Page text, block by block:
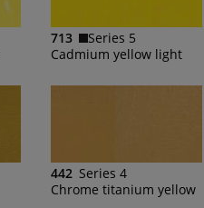
713
Series 5
Cadmium yellow light
442 Series 4
Chrome titanium yellow